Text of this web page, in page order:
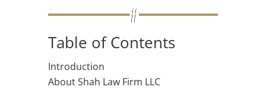
Table of Contents
Introduction
About Shah Law Firm LLC